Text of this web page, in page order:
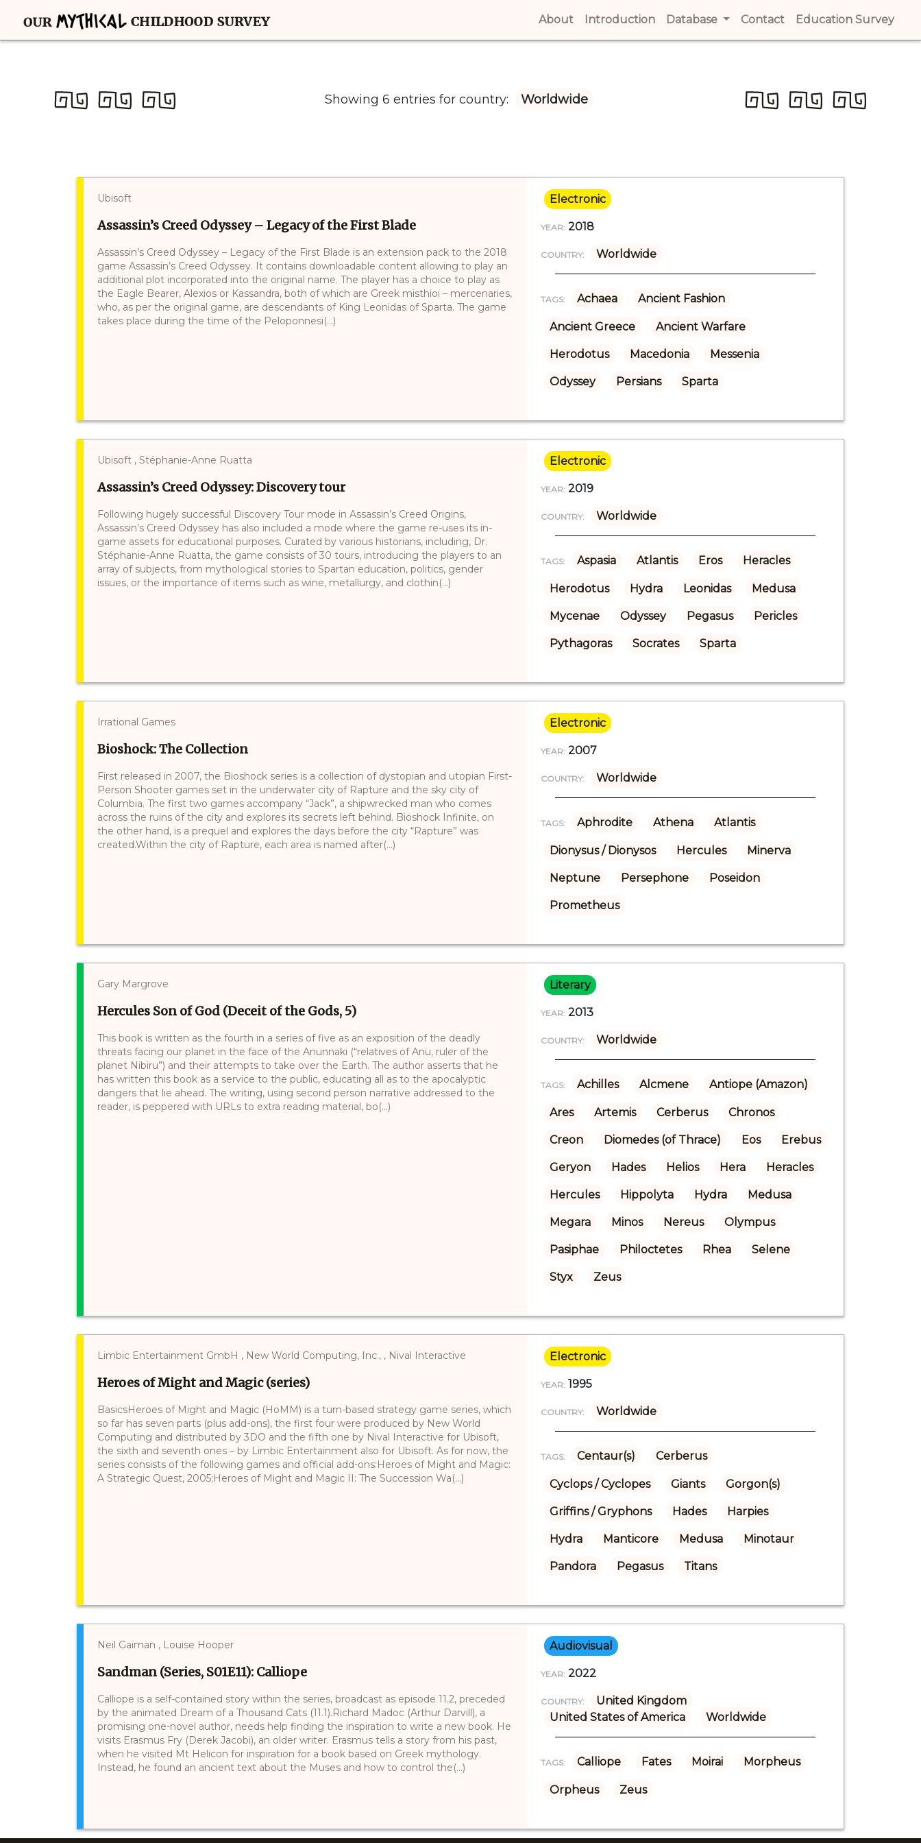
About (current)
Introduction (current)
Database Contact (current)
Education Survey
Showing 6 entries for country: Worldwide
Ubisoft
Assassin’s Creed Odyssey – Legacy of the First Blade
Assassin’s Creed Odyssey – Legacy of the First Blade is an extension pack to the 2018
game Assassin’s Creed Odyssey. It contains downloadable content allowing to play an
additional plot incorporated into the original name. The player has a choice to play as
the Eagle Bearer, Alexios or Kassandra, both of which are Greek misthioi – mercenaries,
who, as per the original game, are descendants of King Leonidas of Sparta. The game
takes place during the time of the Peloponnesi(...)
Electronic
YEAR: 2018
COUNTRY: Worldwide
TAGS: Achaea Ancient Fashion
Ancient Greece Ancient Warfare
Herodotus Macedonia Messenia
Odyssey Persians Sparta
Ubisoft , Stéphanie-Anne Ruatta
Assassin’s Creed Odyssey: Discovery tour
Following hugely successful Discovery Tour mode in Assassin’s Creed Origins,
Assassin’s Creed Odyssey has also included a mode where the game re-uses its in-
game assets for educational purposes. Curated by various historians, including, Dr.
Stéphanie-Anne Ruatta, the game consists of 30 tours, introducing the players to an
array of subjects, from mythological stories to Spartan education, politics, gender
issues, or the importance of items such as wine, metallurgy, and clothin(...)
Electronic
YEAR: 2019
COUNTRY: Worldwide
TAGS: Aspasia Atlantis Eros Heracles
Herodotus Hydra Leonidas Medusa
Mycenae Odyssey Pegasus Pericles
Pythagoras Socrates Sparta
Irrational Games
Bioshock: The Collection
First released in 2007, the Bioshock series is a collection of dystopian and utopian First-
Person Shooter games set in the underwater city of Rapture and the sky city of
Columbia. The first two games accompany “Jack”, a shipwrecked man who comes
across the ruins of the city and explores its secrets left behind. Bioshock Infinite, on
the other hand, is a prequel and explores the days before the city “Rapture” was
created.Within the city of Rapture, each area is named after(...)
Electronic
YEAR: 2007
COUNTRY: Worldwide
TAGS: Aphrodite Athena Atlantis
Dionysus / Dionysos Hercules Minerva
Neptune Persephone Poseidon
Prometheus
Gary Margrove
Hercules Son of God (Deceit of the Gods, 5)
This book is written as the fourth in a series of five as an exposition of the deadly
threats facing our planet in the face of the Anunnaki (“relatives of Anu, ruler of the
planet Nibiru”) and their attempts to take over the Earth. The author asserts that he
has written this book as a service to the public, educating all as to the apocalyptic
dangers that lie ahead. The writing, using second person narrative addressed to the
reader, is peppered with URLs to extra reading material, bo(...)
Literary
YEAR: 2013
COUNTRY: Worldwide
TAGS: Achilles Alcmene Antiope (Amazon)
Ares Artemis Cerberus Chronos
Creon Diomedes (of Thrace) Eos Erebus
Geryon Hades Helios Hera Heracles
Hercules Hippolyta Hydra Medusa
Megara Minos Nereus Olympus
Pasiphae Philoctetes Rhea Selene
Styx Zeus
Limbic Entertainment GmbH , New World Computing, Inc., , Nival Interactive
Heroes of Might and Magic (series)
BasicsHeroes of Might and Magic (HoMM) is a turn-based strategy game series, which
so far has seven parts (plus add-ons), the first four were produced by New World
Computing and distributed by 3DO and the fifth one by Nival Interactive for Ubisoft,
the sixth and seventh ones – by Limbic Entertainment also for Ubisoft. As for now, the
series consists of the following games and official add-ons:Heroes of Might and Magic:
A Strategic Quest, 2005;Heroes of Might and Magic II: The Succession Wa(...)
Electronic
YEAR: 1995
COUNTRY: Worldwide
TAGS: Centaur(s) Cerberus
Cyclops / Cyclopes Giants Gorgon(s)
Griffins / Gryphons Hades Harpies
Hydra Manticore Medusa Minotaur
Pandora Pegasus Titans
Neil Gaiman , Louise Hooper
Sandman (Series, S01E11): Calliope
Calliope is a self-contained story within the series, broadcast as episode 11.2, preceded
by the animated Dream of a Thousand Cats (11.1).Richard Madoc (Arthur Darvill), a
promising one-novel author, needs help finding the inspiration to write a new book. He
visits Erasmus Fry (Derek Jacobi), an older writer. Erasmus tells a story from his past,
when he visited Mt Helicon for inspiration for a book based on Greek mythology.
Instead, he found an ancient text about the Muses and how to control the(...)
Audiovisual
YEAR: 2022
COUNTRY:
United Kingdom
United States of America
Worldwide
TAGS: Calliope Fates Moirai Morpheus
Orpheus Zeus